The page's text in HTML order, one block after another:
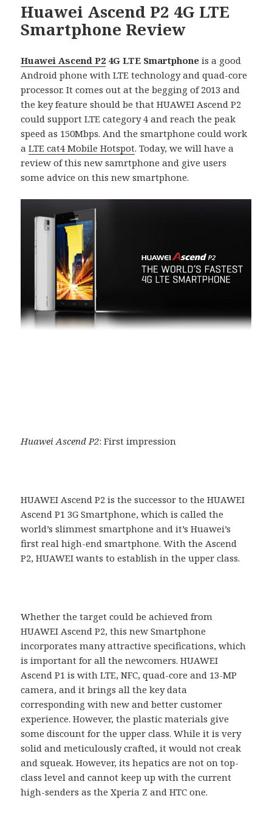
Huawei Ascend P2 4G LTE
Smartphone Review
Huawei Ascend P2 4G LTE Smartphone is a good
Android phone with LTE technology and quad-core
processor. It comes out at the begging of 2013 and
the key feature should be that HUAWEI Ascend P2
could support LTE category 4 and reach the peak
speed as 150Mbps. And the smartphone could work
aLTE cat4 Mobile Hotspot. Today, we will have a
review of this new samrtphone and give users
some advice on this new smartphone.
Huawei Ascend P2: First impression
HUAWEI Ascend P2 is the successor to the HUAWEI
Ascend P1 3G Smartphone, which is called the
world’s slimmest smartphone and it’s Huawei’s
first real high-end smartphone. With the Ascend
P2, HUAWEI wants to establish in the upper class.
Whether the target could be achieved from
HUAWEI Ascend P2, this new Smartphone
incorporates many attractive specifications, which
is important for all the newcomers. HUAWEI
Ascend P1 is with LTE, NFC, quad-core and 13-MP
camera, and it brings all the key data
corresponding with new and better customer
experience. However, the plastic materials give
some discount for the upper class. While it is very
solid and meticulously crafted, it would not creak
and squeak. However, its hepatics are not on top-
class level and cannot keep up with the current
high-senders as the Xperia Z and HTC one.